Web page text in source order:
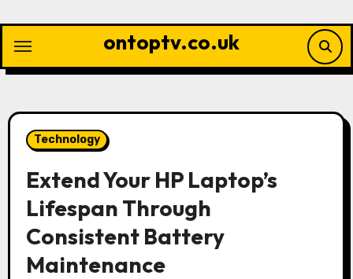
content
ontoptv.co.uk
Technology
Extend Your HP Laptop’s
Lifespan Through
Consistent Battery
Maintenance